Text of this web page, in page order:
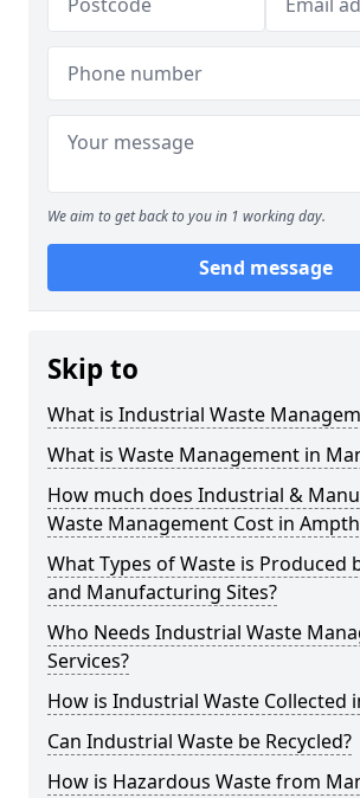
We aim to get back to you in 1 working day.
Send message
Skip to
What is Industrial Waste
What is Waste Management in
How much does Industrial &
Waste Management Cost in
What Types of Waste is Produced
and Manufacturing Sites?
Who Needs Industrial Waste
Services?
How is Industrial Waste Collected
Can Industrial Waste be Recycled?
How is Hazardous Waste from